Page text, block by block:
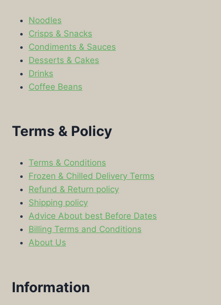
Noodles
Crisps & Snacks
Condiments & Sauces
Desserts & Cakes
Drinks
Coffee Beans
Terms & Policy
Terms & Conditions
Frozen & Chilled Delivery Terms
Refund & Return policy
Shipping policy
Advice About best Before Dates
Billing Terms and Conditions
About Us
Information